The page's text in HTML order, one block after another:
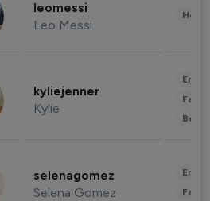
leomessi
Leo Messi
kyliejenner
Kylie
selenagomez
Selena Gomez